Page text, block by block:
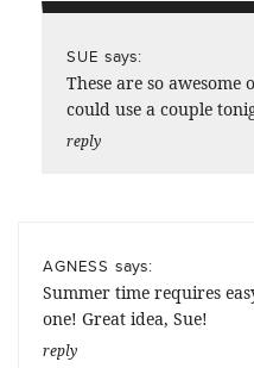
SUE says:
These are so
could use a couple
reply
AGNESS says:
Summer time requires
one! Great idea, Sue!
reply